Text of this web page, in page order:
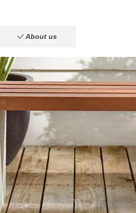
ꀘ About us
ꀘ About us ꀲ Product